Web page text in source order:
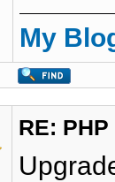
My
RE: